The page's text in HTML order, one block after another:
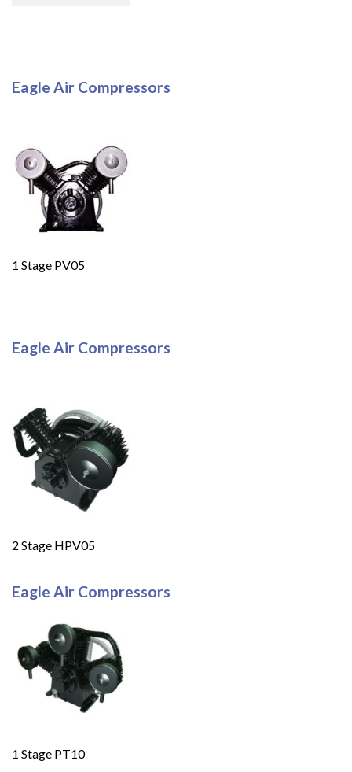
Eagle Air Compressors
1 Stage PV05
Eagle Air Compressors
2 Stage HPV05
Eagle Air Compressors
1 Stage PT10